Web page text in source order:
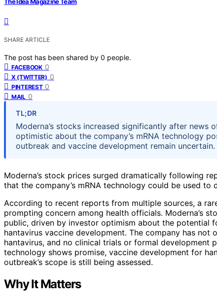
SHARE ARTICLE
The post has been shared by 0 people.
FACEBOOK 0
X (TWITTER) 0
PINTEREST 0
MAIL 0
TL;DR
Moderna’s stocks increased significantly after news
optimistic about the company’s mRNA technology
outbreak and vaccine development remain uncertain.
Moderna’s stock prices surged dramatically following
that the company’s mRNA technology could be used to
According to recent reports from multiple sources, a
prompting concern among health officials. Moderna’s
public, driven by investor optimism about the potential
hantavirus vaccine development. The company has
hantavirus, and no clinical trials or formal development
technology shows promise, vaccine development for
outbreak’s scope is still being assessed.
Why It Matters